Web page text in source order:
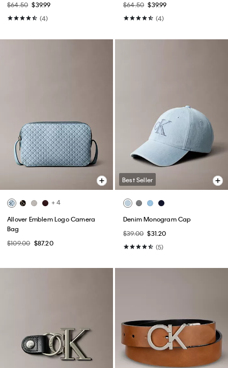
$64.50 $39.99
(4)
$64.50 $39.99
(4)
+ 4
Allover Emblem Logo Camera
Bag
$109.00 $87.20
Best Seller
Denim Monogram Cap
$39.00 $31.20
(5)